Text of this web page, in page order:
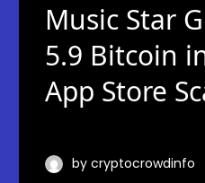
Music Star
5.9 Bitcoin
App Store
by cryptocrowdinfo